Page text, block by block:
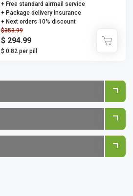
$353.99
$ 294.99
$ 0.82 per pill
+ Free standard airmail service
+ Package delivery insurance
+ Next orders 10% discount